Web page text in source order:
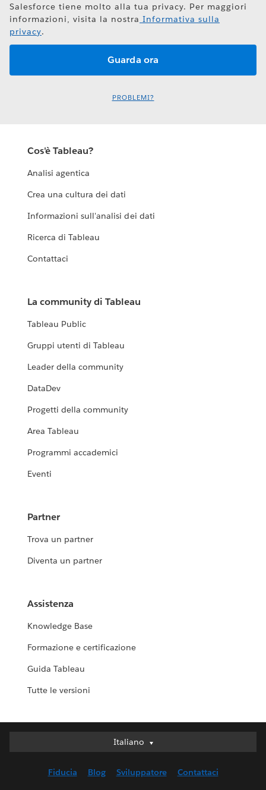
Salesforce tiene molto alla tua privacy. Per maggiori
informazioni, visita la nostra Informativa sulla
privacy.
PROBLEMI?
Cos'è Tableau?
Analisi agentica
Crea una cultura dei dati
Informazioni sull'analisi dei dati
Ricerca di Tableau
Contattaci
La community di Tableau
Tableau Public
Gruppi utenti di Tableau
Leader della community
DataDev
Progetti della community
Area Tableau
Programmi accademici
Eventi
Partner
Trova un partner
Diventa un partner
Assistenza
Knowledge Base
Formazione e certificazione
Guida Tableau
Tutte le versioni
Italiano
Italiano
English (UK)
Fiducia Blog Sviluppatore Contattaci